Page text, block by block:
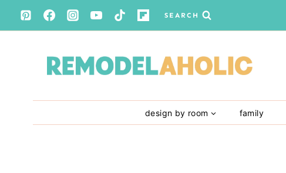
Skip
to
SEARCH
design by room family